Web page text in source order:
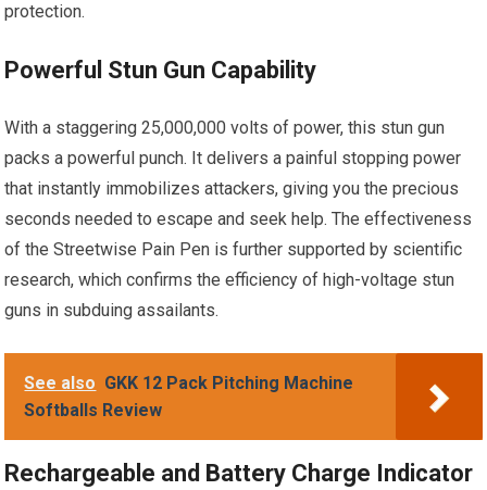
protection.
Powerful Stun Gun Capability
With a staggering 25,000,000 volts of power, this stun gun
packs a powerful punch. It delivers a painful stopping power
that instantly immobilizes attackers, giving you the precious
seconds needed to escape and seek help. The effectiveness
of the Streetwise Pain Pen is further supported by scientific
research, which confirms the efficiency of high-voltage stun
guns in subduing assailants.
See also GKK 12 Pack Pitching Machine
Softballs Review
Rechargeable and Battery Charge Indicator